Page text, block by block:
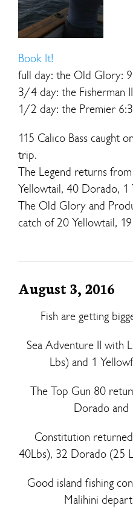
Book It!
full day: the Old Glory:
3/4 day: the Fisherman
1/2 day: the Premier
115 Calico Bass caught
trip.
The Legend returns
Yellowtail, 40 Dorado, 1
The Old Glory and
catch of 20 Yellowtail,
August 3, 2016
Fish are getting
Sea Adventure II with
Lbs) and 1
The Top Gun 80
Dorado and
Constitution
40Lbs), 32 Dorado (25
Good island fishing
Malihini